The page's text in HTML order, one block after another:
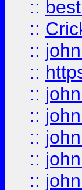
::
::
::
::
::
::
::
::
::